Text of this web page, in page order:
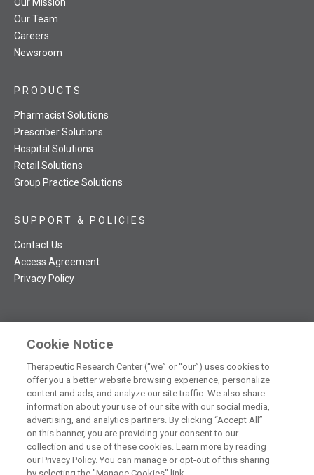
TRC NatMed Pro Facebook
TRC NatMed Pro Twitter
TRC NatMed Pro YouTube
TRC NatMed Pro Instagram
Our Team
Careers
Newsroom
PRODUCTS
Pharmacist Solutions
Prescriber Solutions
Hospital Solutions
Retail Solutions
Group Practice Solutions
SUPPORT & POLICIES
Contact Us
Access Agreement
Privacy Policy
The contents of this website are not intended to be a substitute
for professional medical advice, diagnosis, or treatment.See
additional information.
© 2026 Therapeutic Research Center. All Rights Reserved
Cookie Notice
Therapeutic Research Center (“we” or “our”) uses cookies to
offer you a better website browsing experience, personalize
content and ads, and analyze our site traffic. We also share
information about your use of our site with our social media,
advertising, and analytics partners. By clicking “Accept All”
on this banner, you are providing your consent to our
collection and use of these cookies. Learn more by reading
our Privacy Policy. You can manage or opt-out of this sharing